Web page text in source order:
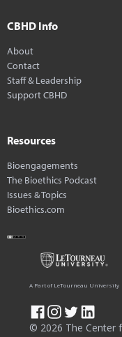
CBHD Info
About
Contact
Staff & Leadership
Support CBHD
Resources
Bioengagements
The Bioethics Podcast
Issues & Topics
Bioethics.com
© 2026 The Center
A Part of LeTourneau University